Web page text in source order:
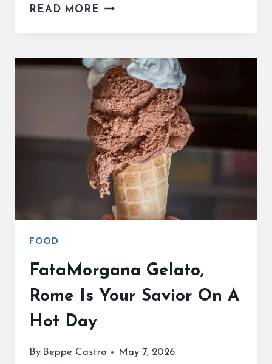
READ MORE GIOLITTI
A
FAVORITE
PLACE
FOR
SOME
DESSERT
FOOD
FataMorgana Gelato,
Rome Is Your Savior On A
Hot Day
By Beppe Castro May 7, 2026